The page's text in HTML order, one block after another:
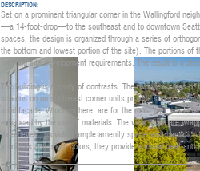
DESCRIPTION:
Set on a prominent triangular corner in the Wallingford
—a 14-foot-drop—to the southeast and to downtown
spaces, the design is organized through a series of
the bottom and lowest portion of the site). The portions of
meeting site development requirements. The result is a
The building is a study of contrasts. The two view sides
screens on on southeast corner units provide sun
solid facade. Windows here, are for the most part,
enhanced by the use of materials. The view sides are
three levels, providing ample amenity space and dramatic
in mirrors and bright colors, they provide a visual treat